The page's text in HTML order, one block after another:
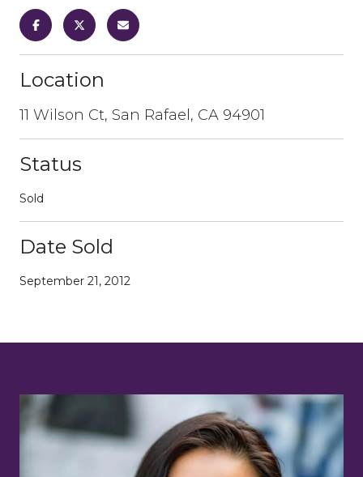
Location
11 Wilson Ct, San Rafael, CA 94901
Status
Sold
Date Sold
September 21, 2012